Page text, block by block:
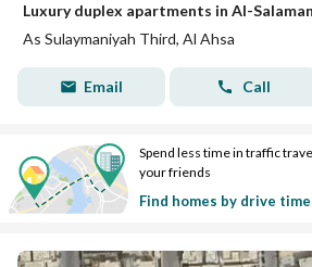
As Sulaymaniyah Third, Al Ahsa
Email Call
Spend less time in traffic
your friends
Find homes by drive time